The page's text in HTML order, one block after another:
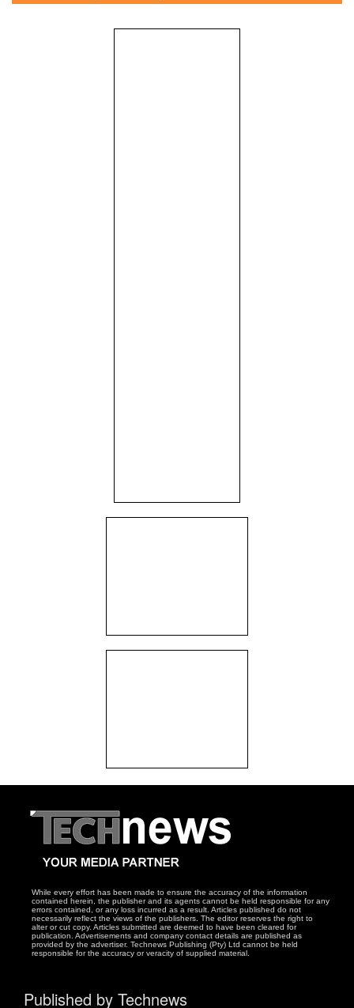
While every effort has been made to ensure the accuracy of the information
contained herein, the publisher and its agents cannot be held responsible for any
errors contained, or any loss incurred as a result. Articles published do not
necessarily reflect the views of the publishers. The editor reserves the right to
alter or cut copy. Articles submitted are deemed to have been cleared for
publication. Advertisements and company contact details are published as
provided by the advertiser. Technews Publishing (Pty) Ltd cannot be held
responsible for the accuracy or veracity of supplied material.
Published by Technews